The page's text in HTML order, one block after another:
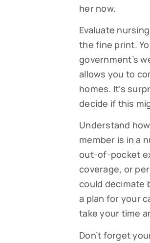
her now.
Evaluate
the fine print.
government’s
allows you to
homes. It’s
decide if this
Understand
member is in a
out-of-pocket
coverage, or
could decimate
a plan for your
take your time
Don’t forget